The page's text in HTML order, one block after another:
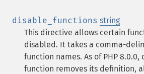
disable_functions string
This directive allows certain
disabled. It takes a comma-
function names. As of PHP 8.0.0,
function removes its definition,